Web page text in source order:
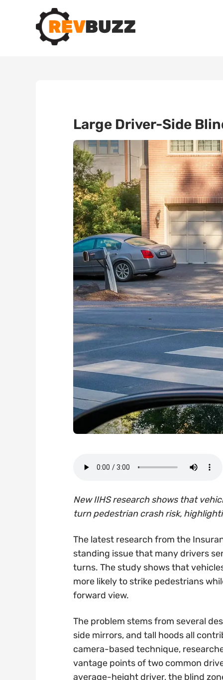
Large Driver-Side
New IIHS research shows that
turn pedestrian crash risk,
The latest research from the
standing issue that many drivers
turns. The study shows that
more likely to strike pedestrians
forward view.
The problem stems from several
side mirrors, and tall hoods all
camera-based technique,
vantage points of two common
average-height driver, the blind